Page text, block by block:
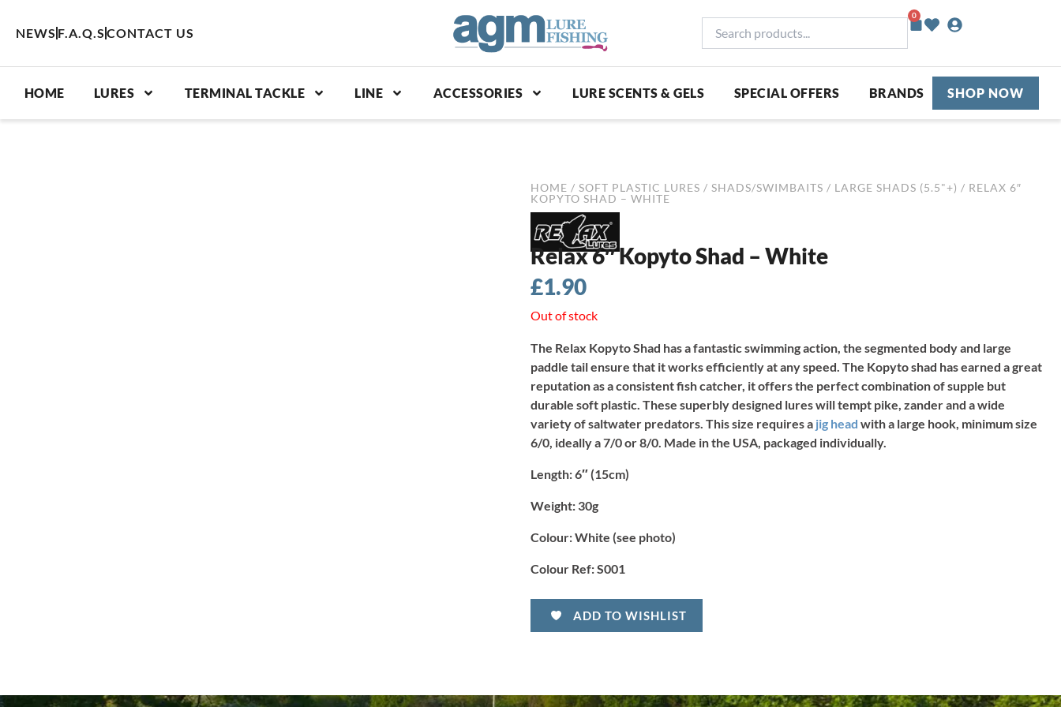
NEWS F.A.Q.S CONTACT US
products...
0
Basket
HOME LURES TERMINAL TACKLE LINE ACCESSORIES LURE SCENTS & GELS SPECIAL OFFERS BRANDS SHOP NOW
HOME / SOFT PLASTIC LURES / SHADS/SWIMBAITS / LARGE SHADS (5.5"+) / RELAX 6″
KOPYTO SHAD – WHITE
Relax 6″ Kopyto Shad – White
£1.90
Out of stock
The Relax Kopyto Shad has a fantastic swimming action, the segmented body and large
paddle tail ensure that it works efficiently at any speed. The Kopyto shad has earned a great
reputation as a consistent fish catcher, it offers the perfect combination of supple but
durable soft plastic. These superbly designed lures will tempt pike, zander and a wide
variety of saltwater predators. This size requires a jig head with a large hook, minimum size
6/0, ideally a 7/0 or 8/0. Made in the USA, packaged individually.
Length: 6″ (15cm)
Weight: 30g
Colour:White (see photo)
Colour Ref:S001
ADD TO WISHLIST